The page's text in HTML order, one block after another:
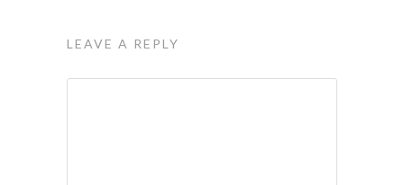
LEAVE A REPLY